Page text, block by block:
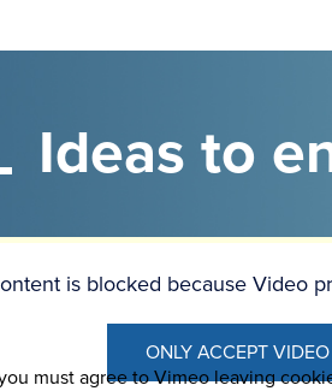
Ideas to
must agree to Vimeo leaving
is blocked because Video
ONLY ACCEPT